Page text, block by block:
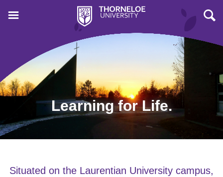
Learning for Life.
Situated on the Laurentian University campus,